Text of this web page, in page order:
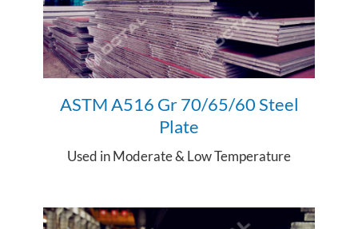
ASTM A516 Gr 70/65/60 Steel
Plate
Used inModerate & Low Temperature